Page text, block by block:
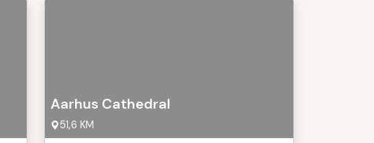
Aarhus Cathedral
51,6 KM